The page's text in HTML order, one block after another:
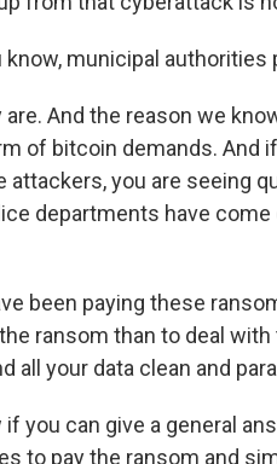
know, municipal
are. And the reason we
of bitcoin demands. And
attackers, you are seeing
departments have come
been paying these
ransom than to deal
all your data clean and
if you can give a general
to pay the ransom and